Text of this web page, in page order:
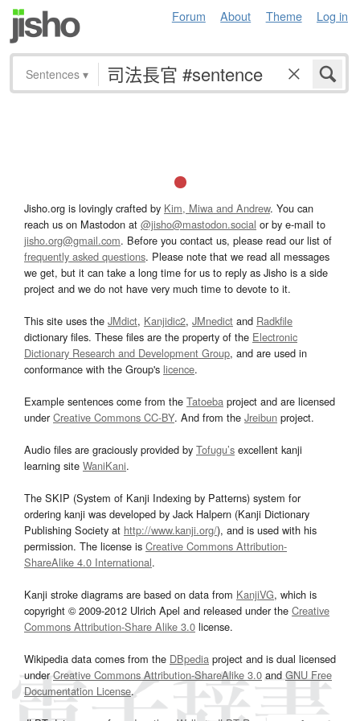
Forum About Theme Log in
Sentences ▾
Jisho.org is lovingly crafted by Kim, Miwa and Andrew. You can
reach us on Mastodon at @jisho@mastodon.social or by e-mail to
jisho.org@gmail.com. Before you contact us, please read our list of
frequently asked questions. Please note that we read all messages
we get, but it can take a long time for us to reply as Jisho is a side
project and we do not have very much time to devote to it.
This site uses the JMdict, Kanjidic2, JMnedict and Radkfile
dictionary files. These files are the property of the Electronic
Dictionary Research and Development Group, and are used in
conformance with the Group's licence.
Example sentences come from the Tatoeba project and are licensed
underCreative Commons CC-BY. And from the Jreibun project.
Audio files are graciously provided by Tofugu’s excellent kanji
learning site WaniKani.
The SKIP (System of Kanji Indexing by Patterns) system for
ordering kanji was developed by Jack Halpern (Kanji Dictionary
Publishing Society at http://www.kanji.org/), and is used with his
permission. The license is Creative Commons Attribution-
ShareAlike 4.0 International.
Kanji stroke diagrams are based on data from KanjiVG, which is
copyright © 2009-2012 Ulrich Apel and released under the Creative
Commons Attribution-Share Alike 3.0 license.
Wikipedia data comes from the DBpedia project and is dual licensed
underCreative Commons Attribution-ShareAlike 3.0and GNU Free
Documentation License.